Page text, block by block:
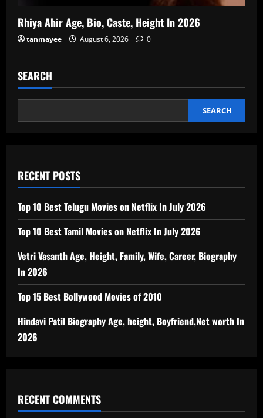
Rhiya Ahir Age, Bio, Caste, Height In 2026
tanmayee August 6, 2026 0
SEARCH
SEARCH
RECENT POSTS
Top 10 Best Telugu Movies on Netflix In July 2026
Top 10 Best Tamil Movies on Netflix In July 2026
Vetri Vasanth Age, Height, Family, Wife, Career, Biography
In 2026
Top 15 Best Bollywood Movies of 2010
Hindavi Patil Biography Age, height, Boyfriend,Net worth In
2026
RECENT COMMENTS